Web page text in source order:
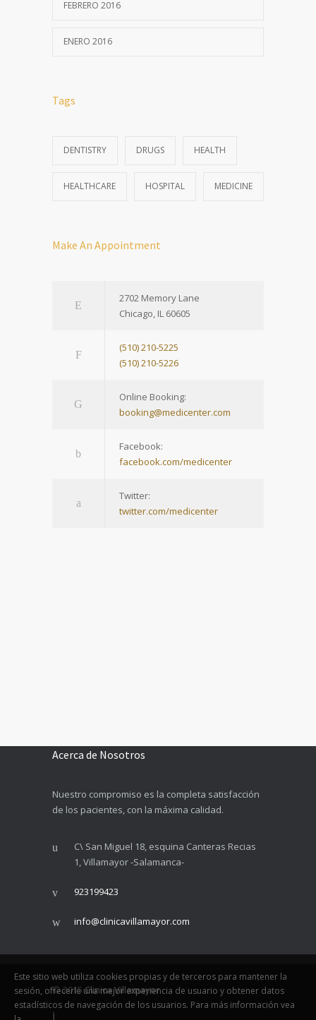
FEBRERO 2016
ENERO 2016
Tags
DENTISTRY DRUGS HEALTH
HEALTHCARE HOSPITAL MEDICINE
Make An Appointment
2702 Memory Lane
Chicago, IL 60605
(510) 210-5225
(510) 210-5226
Online Booking:
booking@medicenter.com
Facebook:
facebook.com/medicenter
Twitter:
twitter.com/medicenter
Acerca de Nosotros
Nuestro compromiso es la completa satisfacción
de los pacientes, con la máxima calidad.
C\ San Miguel 18, esquina Canteras Recias
1, Villamayor -Salamanca-
923199423
info@clinicavillamayor.com
© 2015Clinica Villamayor
Este sitio web utiliza cookies propias y de terceros para mantener la
sesión, ofrecerle una mejor experiencia de usuario y obtener datos
estadísticos de navegación de los usuarios. Para más información vea